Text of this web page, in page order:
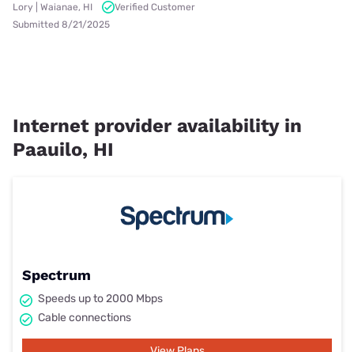
Lory | Waianae, HI
Verified Customer
Submitted 8/21/2025
Internet provider availability in
Paauilo, HI
Spectrum
Speeds up to 2000 Mbps
Cable connections